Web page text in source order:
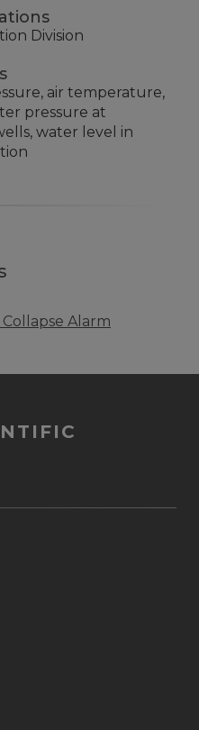
Division
air temperature,
pressure at
water level in
Alarm